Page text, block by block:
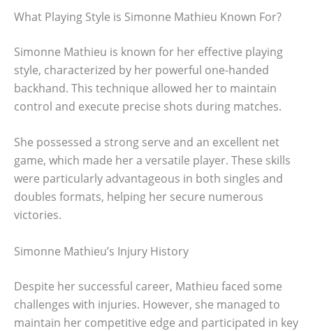
What Playing Style is Simonne Mathieu Known For?
Simonne Mathieu is known for her effective playing
style, characterized by her powerful one-handed
backhand. This technique allowed her to maintain
control and execute precise shots during matches.
She possessed a strong serve and an excellent net
game, which made her a versatile player. These skills
were particularly advantageous in both singles and
doubles formats, helping her secure numerous
victories.
Simonne Mathieu’s Injury History
Despite her successful career, Mathieu faced some
challenges with injuries. However, she managed to
maintain her competitive edge and participated in key